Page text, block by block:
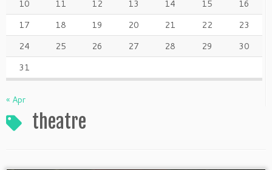
10
11 12 13 14 15
16
17
18 19 20 21 22
23
24
25 26 27 28 29
30
31
« Apr
theatre